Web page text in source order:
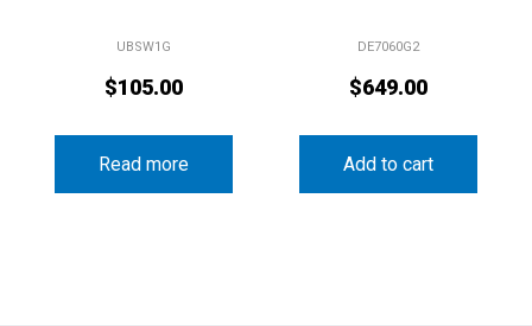
UBSW1G
$105.00
Read more
DE7060G2
$649.00
Add to cart